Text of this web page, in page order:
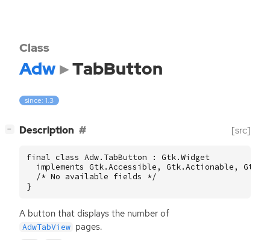
Class
Adw TabButton
since: 1.3
− Description [src]
final class Adw.TabButton : Gtk.Widget
implements Gtk.Accessible, Gtk.Actionable,
  /* No available fields */
}
A button that displays the number of
AdwTabView pages.